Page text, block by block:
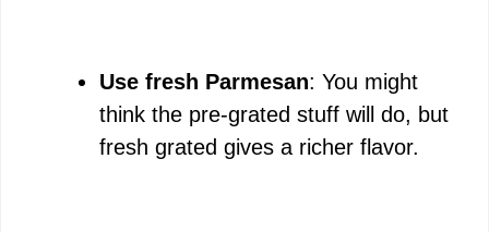
Use fresh Parmesan: You might
think the pre-grated stuff will do, but
fresh grated gives a richer flavor.